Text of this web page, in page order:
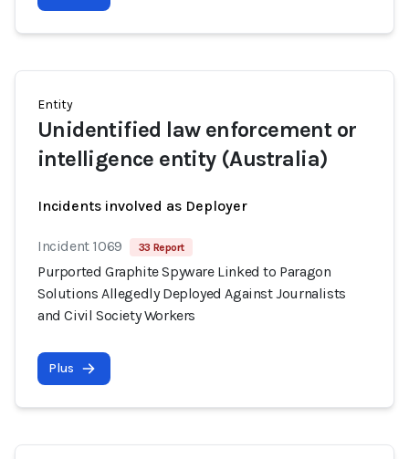
Entity
Unidentified law enforcement or
intelligence entity (Australia)
Incidents involved as Deployer
Incident 1069 33 Report
Purported Graphite Spyware Linked to Paragon
Solutions Allegedly Deployed Against Journalists
and Civil Society Workers
Plus